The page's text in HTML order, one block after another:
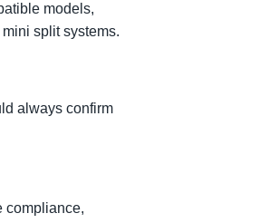
models,
split systems.
always confirm
compliance,